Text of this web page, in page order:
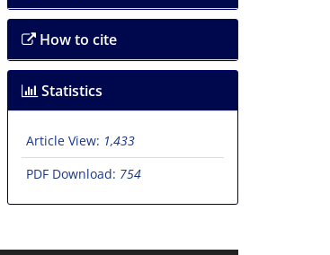
How to cite
Statistics
Article View: 1,433
PDF Download: 754